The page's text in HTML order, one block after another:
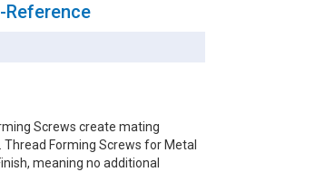
Reference
Screws create mating
Forming Screws for Metal
meaning no additional